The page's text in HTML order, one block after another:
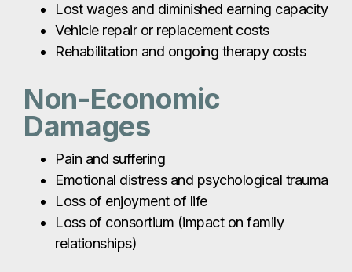
Lost wages and diminished earning capacity
Vehicle repair or replacement costs
Rehabilitation and ongoing therapy costs
Non-Economic
Damages
Pain and suffering
Emotional distress and psychological trauma
Loss of enjoyment of life
Loss of consortium (impact on family
relationships)